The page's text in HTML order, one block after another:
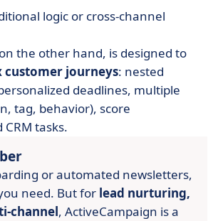
logic or cross-channel
the other hand, is designed to
customer journeys: nested
deadlines, multiple
tag, behavior), score
tasks.
or automated newsletters,
need. But for lead nurturing,
channel, ActiveCampaign is a